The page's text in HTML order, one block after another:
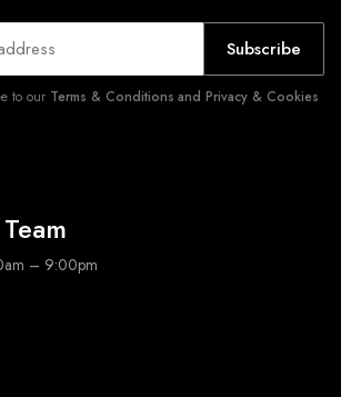
Subscribe
to our Terms & Conditions and Privacy & Cookies
– 9:00pm